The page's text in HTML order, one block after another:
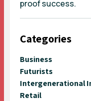
proof success.
Categories
Business
Futurists
Intergenerational
Retail